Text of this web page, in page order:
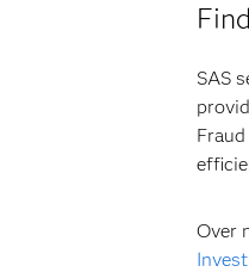
SAS
Over